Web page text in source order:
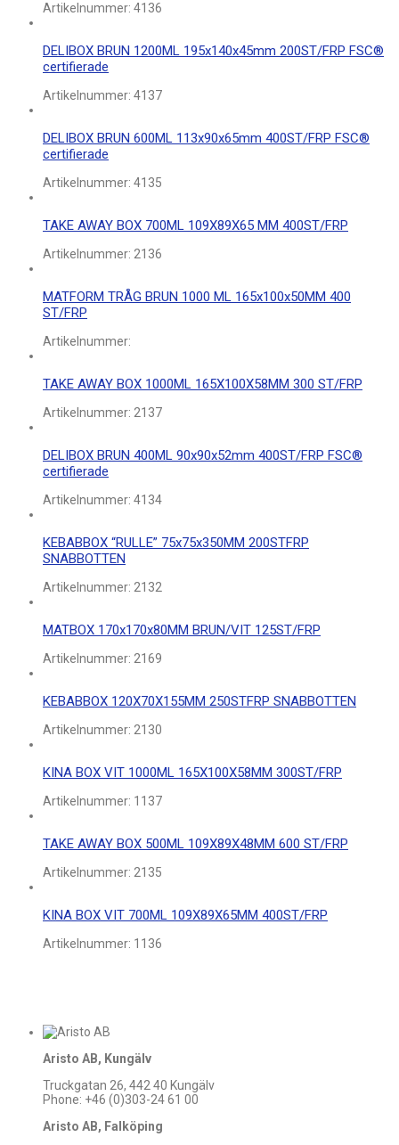
Artikelnummer: 4136
DELIBOX BRUN 1200ML 195x140x45mm 200ST/FRP FSC®
certifierade
Artikelnummer: 4137
DELIBOX BRUN 600ML 113x90x65mm 400ST/FRP FSC®
certifierade
Artikelnummer: 4135
TAKE AWAY BOX 700ML 109X89X65 MM 400ST/FRP
Artikelnummer: 2136
MATFORM TRÅG BRUN 1000 ML 165x100x50MM 400
ST/FRP
Artikelnummer:
TAKE AWAY BOX 1000ML 165X100X58MM 300 ST/FRP
Artikelnummer: 2137
DELIBOX BRUN 400ML 90x90x52mm 400ST/FRP FSC®
certifierade
Artikelnummer: 4134
KEBABBOX “RULLE” 75x75x350MM 200STFRP
SNABBOTTEN
Artikelnummer: 2132
MATBOX 170x170x80MM BRUN/VIT 125ST/FRP
Artikelnummer: 2169
KEBABBOX 120X70X155MM 250STFRP SNABBOTTEN
Artikelnummer: 2130
KINA BOX VIT 1000ML 165X100X58MM 300ST/FRP
Artikelnummer: 1137
TAKE AWAY BOX 500ML 109X89X48MM 600 ST/FRP
Artikelnummer: 2135
KINA BOX VIT 700ML 109X89X65MM 400ST/FRP
Artikelnummer: 1136
Aristo AB, Kungälv
Truckgatan 26, 442 40 Kungälv
Phone: +46 (0)303-24 61 00
Aristo AB, Falköping